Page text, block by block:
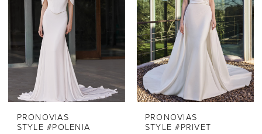
PRONOVIAS
STYLE #POLENIA
PRONOVIAS
STYLE #PRIVET